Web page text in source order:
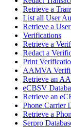
Retrieve a
List all User
Retrieve a
Verifications
Retrieve a
Redact a
Print
AAMVA
Retrieve an
eCBSV
Retrieve an
Phone Carrier
Retrieve a
Serpro